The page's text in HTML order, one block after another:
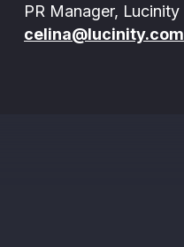
PR Manager, Lucinity
celina@lucinity.com